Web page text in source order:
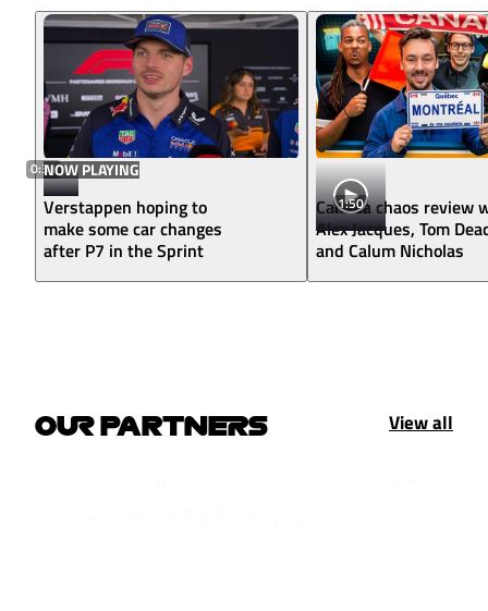
0:31NOW PLAYING
Verstappen hoping to
make some car changes
after P7 in the Sprint
1:50
Canada chaos review
Alex Jacques, Tom
and Calum Nicholas
OUR PARTNERS View all